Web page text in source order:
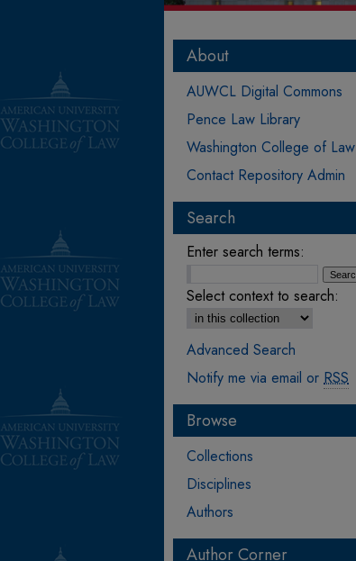
About
AUWCL Digital Commons
Pence Law Library
Washington College of Law
Contact Repository Admin
Search
Enter search terms:
Select context to search:
Advanced Search
Notify me via email or RSS
Browse
Collections
Disciplines
Authors
Author Corner